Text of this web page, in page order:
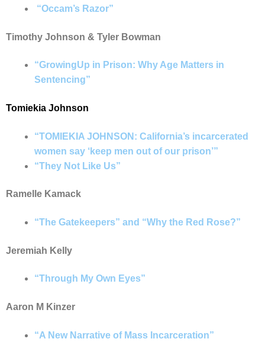
“Occam’s Razor”
Timothy Johnson & Tyler Bowman
“GrowingUp in Prison: Why Age Matters in
Sentencing”
Tomiekia Johnson
“TOMIEKIA JOHNSON: California’s incarcerated
women say ‘keep men out of our prison’”
“They Not Like Us”
Ramelle Kamack
“The Gatekeepers” and “Why the Red Rose?”
Jeremiah Kelly
“Through My Own Eyes”
Aaron M Kinzer
“A New Narrative of Mass Incarceration”